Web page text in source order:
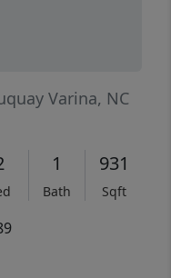
Varina, NC
1
Bath
931
Sqft